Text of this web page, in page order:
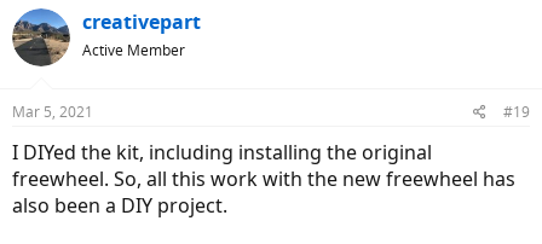
creativepart
Active Member
Mar 5, 2021 #19
I DIYed the kit, including installing the original
freewheel. So, all this work with the new freewheel has
also been a DIY project.